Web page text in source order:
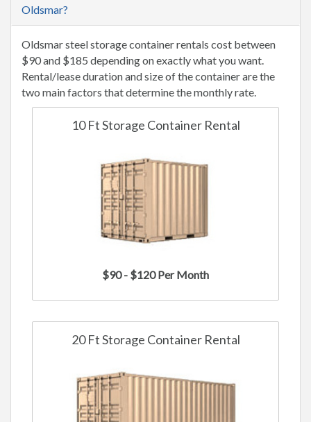
Oldsmar?
Oldsmar steel storage container rentals cost between
$90 and $185 depending on exactly what you want.
Rental/lease duration and size of the container are the
two main factors that determine the monthly rate.
10 Ft Storage Container Rental
$90 - $120 Per Month
20 Ft Storage Container Rental